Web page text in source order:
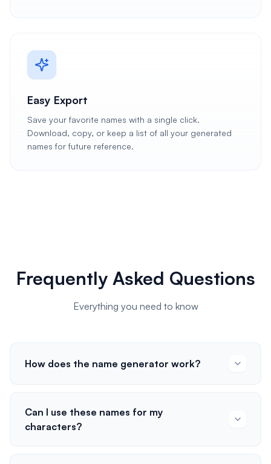
Easy Export
Save your favorite names with a single click.
Download, copy, or keep a list of all your generated
names for future reference.
Frequently Asked Questions
Everything you need to know
How does the name generator work?
Can I use these names for my
characters?